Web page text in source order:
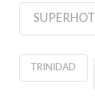
SUPERHOT
TRINIDAD